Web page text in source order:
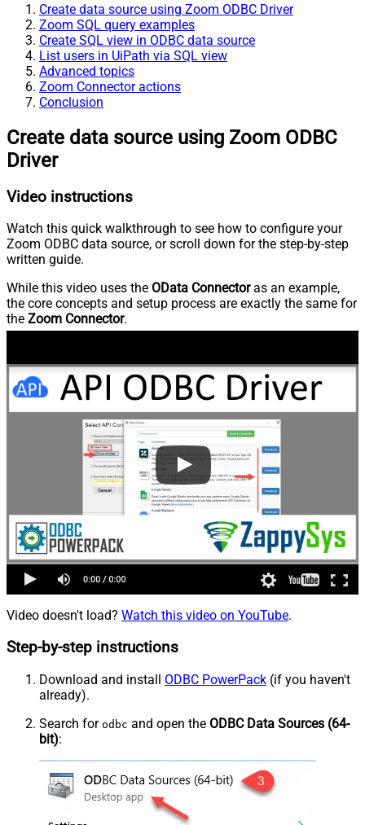
Create data source using Zoom ODBC Driver
Zoom SQL query examples
Create SQL view in ODBC data source
List users in UiPath via SQL view
Advanced topics
Zoom Connector actions
Conclusion
Create data source using Zoom ODBC
Driver
Video instructions
Watch this quick walkthrough to see how to configure your
Zoom ODBC data source, or scroll down for the step-by-step
written guide.
While this video uses the OData Connectoras an example,
the core concepts and setup process are exactly the same for
the Zoom Connector.
Video doesn't load? Watch this video on YouTube.
Step-by-step instructions
Download and install ODBC PowerPack (if you haven't
already).
Search for odbc and open the ODBC Data Sources (64-
bit):